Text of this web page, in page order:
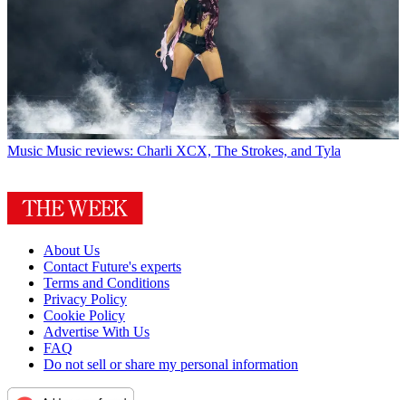
Music Music reviews: Charli XCX, The Strokes, and Tyla
About Us
Contact Future's experts
Terms and Conditions
Privacy Policy
Cookie Policy
Advertise With Us
FAQ
Do not sell or share my personal information